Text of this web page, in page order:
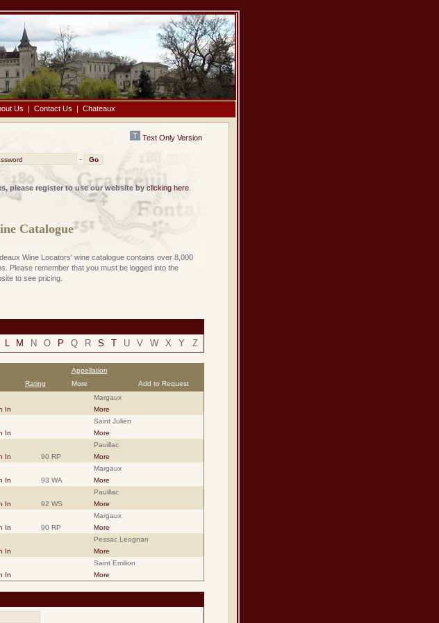
Us | Contact Us | Chateaux
Text Only Version
-
please register to use our website by clicking here.
Catalogue
Wine Locators' wine catalogue contains over 8,000
Please remember that you must be logged into the
to see pricing.
L M N O P Q R S T U V W X Y Z
Appellation
Rating More
Add to Request
Margaux
In
More
Saint Julien
In
More
Pauillac
In 90 RP
More
Margaux
In 93 WA
More
Pauillac
In 92 WS
More
Margaux
In 90 RP
More
Pessac Leognan
In
More
Saint Emilion
In More